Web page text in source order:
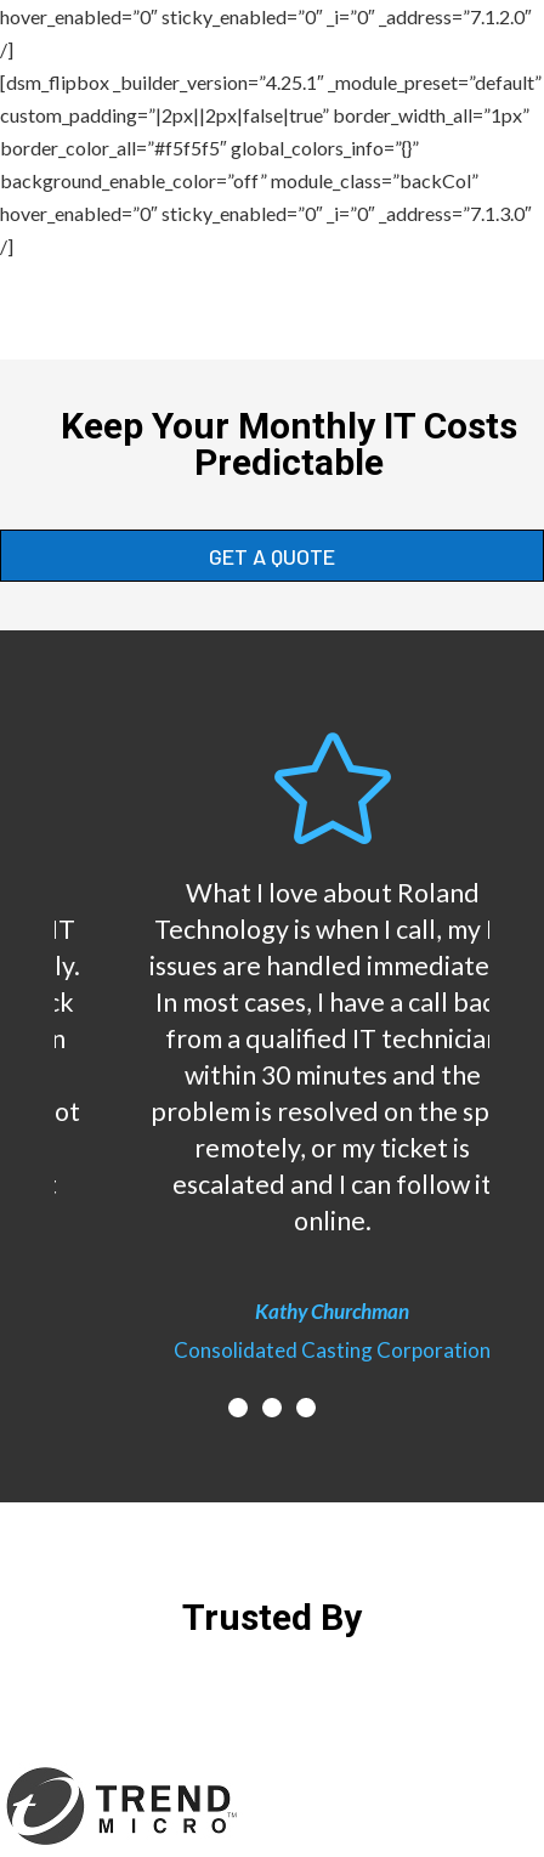
hover_enabled=”0″ sticky_enabled=”0″ _i=”0″ _address=”7.1.2.0″
/]
[dsm_flipbox _builder_version=”4.25.1″ _module_preset=”default”
custom_padding=”|2px||2px|false|true” border_width_all=”1px”
border_color_all=”#f5f5f5″ global_colors_info=”{}”
background_enable_color=”off” module_class=”backCol”
hover_enabled=”0″ sticky_enabled=”0″ _i=”0″ _address=”7.1.3.0″
/]
Keep Your Monthly IT Costs
Predictable
GET A QUOTE
my IT
back
spot
it

What I love about Roland
Technology is when I call, my IT
issues are handled immediately.
In most cases, I have a call back
from a qualified IT technician
within 30 minutes and the
problem is resolved on the spot
remotely, or my ticket is
escalated and I can follow it
online.
Kathy Churchman
Consolidated Casting Corporation
Trusted By